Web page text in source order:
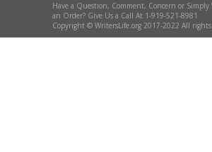
Have a Question, Comment, Concern or Simply
an Order? Give Us a Call At 1-919-521-8981
Copyright © WritersLife.org 2017-2022 All rights